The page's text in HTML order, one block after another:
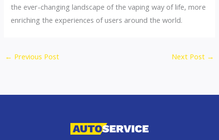
the ever-changing landscape of the vaping way of life, more
enriching the experiences of users around the world.
← Previous Post Next Post →